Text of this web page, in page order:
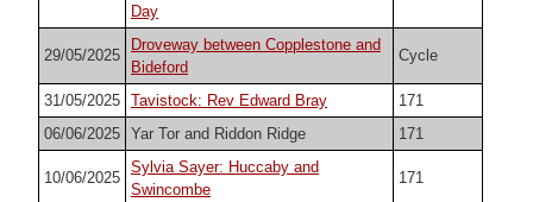
Day
29/05/2025
Droveway between Copplestone and
Bideford
Cycle
31/05/2025 Tavistock: Rev Edward Bray
171
06/06/2025 Yar Tor and Riddon Ridge 171
10/06/2025
Sylvia Sayer: Huccaby and
Swincombe
171